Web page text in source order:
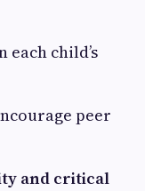
each child’s
peer
and critical